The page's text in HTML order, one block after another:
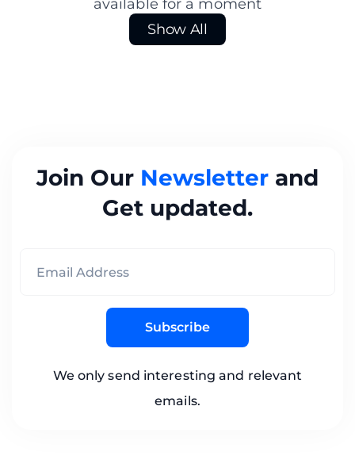
available for a moment
Show All
Join Our Newsletter and
Get updated.
Subscribe
We only send interesting and relevant
emails.